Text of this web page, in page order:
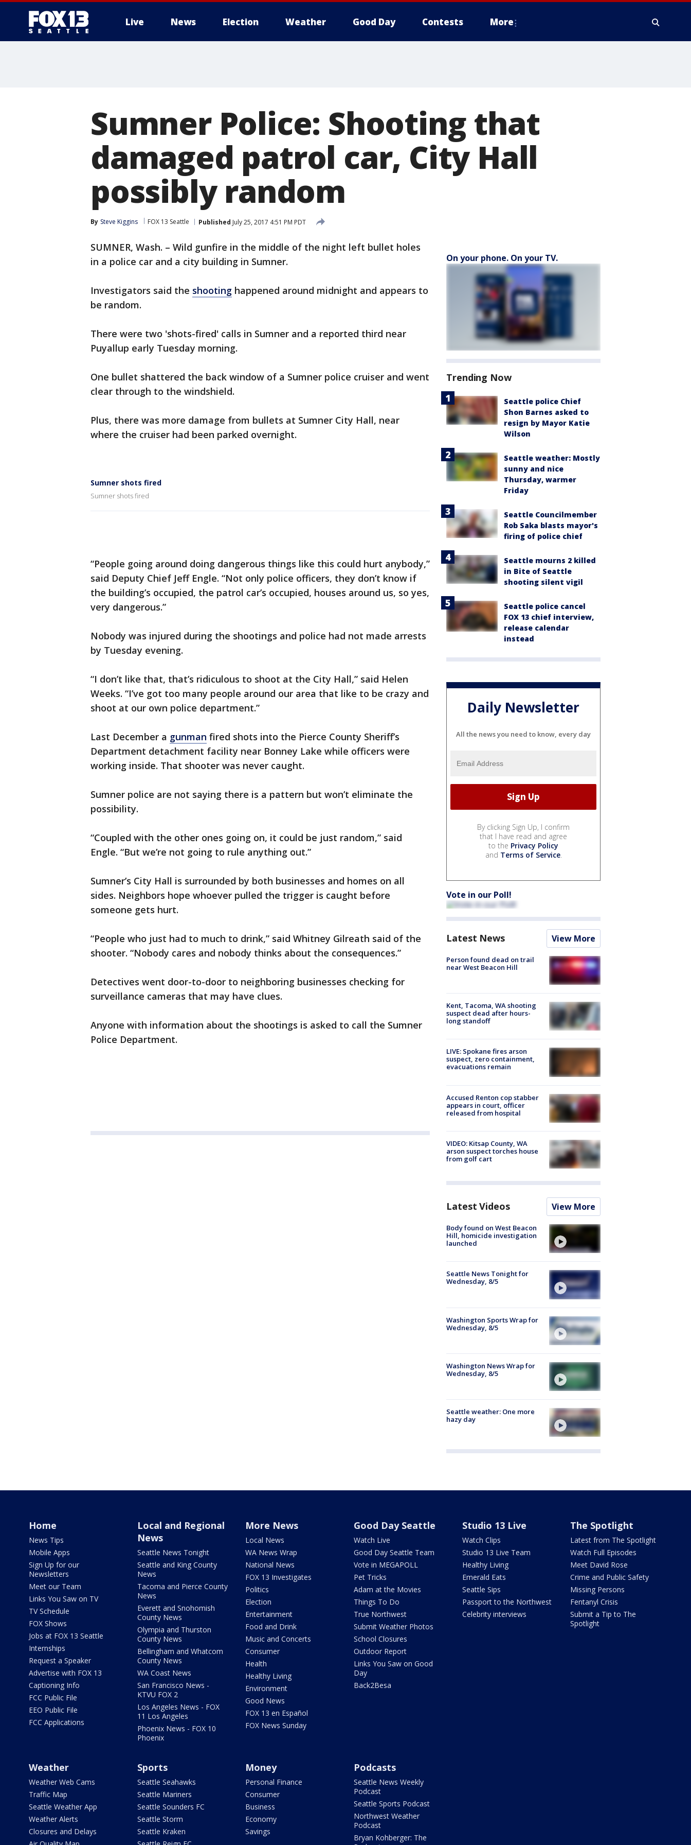
Live News Election Weather Good Day Contests More
Sumner Police: Shooting that
damaged patrol car, City Hall
possibly random
By Steve Kiggins FOX 13 Seattle Published July 25, 2017 4:51 PM PDT
SUMNER, Wash. – Wild gunfire in the middle of the night left bullet holes
in a police car and a city building in Sumner.
Investigators said the shooting happened around midnight and appears to
be random.
There were two 'shots-fired' calls in Sumner and a reported third near
Puyallup early Tuesday morning.
One bullet shattered the back window of a Sumner police cruiser and went
clear through to the windshield.
Plus, there was more damage from bullets at Sumner City Hall, near
where the cruiser had been parked overnight.
Sumner shots fired
Sumner shots fired
“People going around doing dangerous things like this could hurt anybody,”
said Deputy Chief Jeff Engle. “Not only police officers, they don’t know if
the building’s occupied, the patrol car’s occupied, houses around us, so yes,
very dangerous.”
Nobody was injured during the shootings and police had not made arrests
by Tuesday evening.
“I don’t like that, that’s ridiculous to shoot at the City Hall,” said Helen
Weeks. “I’ve got too many people around our area that like to be crazy and
shoot at our own police department.”
Last December a gunman fired shots into the Pierce County Sheriff’s
Department detachment facility near Bonney Lake while officers were
working inside. That shooter was never caught.
Sumner police are not saying there is a pattern but won’t eliminate the
possibility.
“Coupled with the other ones going on, it could be just random,” said
Engle. “But we’re not going to rule anything out.”
Sumner’s City Hall is surrounded by both businesses and homes on all
sides. Neighbors hope whoever pulled the trigger is caught before
someone gets hurt.
“People who just had to much to drink,” said Whitney Gilreath said of the
shooter. “Nobody cares and nobody thinks about the consequences.”
Detectives went door-to-door to neighboring businesses checking for
surveillance cameras that may have clues.
Anyone with information about the shootings is asked to call the Sumner
Police Department.
On your phone. On your TV.
Trending Now
Seattle police Chief
Shon Barnes asked to
resign by Mayor Katie
Wilson
Seattle weather: Mostly
sunny and nice
Thursday, warmer
Friday
Seattle Councilmember
Rob Saka blasts mayor's
firing of police chief
Seattle mourns 2 killed
in Bite of Seattle
shooting silent vigil
Seattle police cancel
FOX 13 chief interview,
release calendar
instead
Daily Newsletter
All the news you need to know, every day
By clicking Sign Up, I confirm
that I have read and agree
to the Privacy Policy
and Terms of Service.
Vote in our Poll!
Latest News View More
Person found dead on trail
near West Beacon Hill
Kent, Tacoma, WA shooting
suspect dead after hours-
long standoff
LIVE: Spokane fires arson
suspect, zero containment,
evacuations remain
Accused Renton cop stabber
appears in court, officer
released from hospital
VIDEO: Kitsap County, WA
arson suspect torches house
from golf cart
Latest Videos View More
Body found on West Beacon
Hill, homicide investigation
launched
Seattle News Tonight for
Wednesday, 8/5
Washington Sports Wrap for
Wednesday, 8/5
Washington News Wrap for
Wednesday, 8/5
Seattle weather: One more
hazy day
Home
News Tips
Mobile Apps
Sign Up for our
Newsletters
Meet our Team
Links You Saw on TV
TV Schedule
FOX Shows
Jobs at FOX 13 Seattle
Internships
Request a Speaker
Advertise with FOX 13
Captioning Info
FCC Public File
EEO Public File
FCC Applications
Local and Regional
News
Seattle News Tonight
Seattle and King County
News
Tacoma and Pierce County
News
Everett and Snohomish
County News
Olympia and Thurston
County News
Bellingham and Whatcom
County News
WA Coast News
San Francisco News -
KTVU FOX 2
Los Angeles News - FOX
11 Los Angeles
Phoenix News - FOX 10
Phoenix
More News
Local News
WA News Wrap
National News
FOX 13 Investigates
Politics
Election
Entertainment
Food and Drink
Music and Concerts
Consumer
Health
Healthy Living
Environment
Good News
FOX 13 en Español
FOX News Sunday
Good Day Seattle
Watch Live
Good Day Seattle Team
Vote in MEGAPOLL
Pet Tricks
Adam at the Movies
Things To Do
True Northwest
Submit Weather Photos
School Closures
Outdoor Report
Links You Saw on Good
Day
Back2Besa
Studio 13 Live
Watch Clips
Studio 13 Live Team
Healthy Living
Emerald Eats
Seattle Sips
Passport to the Northwest
Celebrity interviews
The Spotlight
Latest from The Spotlight
Watch Full Episodes
Meet David Rose
Crime and Public Safety
Missing Persons
Fentanyl Crisis
Submit a Tip to The
Spotlight
Weather
Weather Web Cams
Traffic Map
Seattle Weather App
Weather Alerts
Closures and Delays
Sports
Seattle Seahawks
Seattle Mariners
Seattle Sounders FC
Seattle Storm
Seattle Kraken
Money
Personal Finance
Consumer
Business
Economy
Savings
Podcasts
Seattle News Weekly
Podcast
Seattle Sports Podcast
Northwest Weather
Podcast
Bryan Kohberger: The